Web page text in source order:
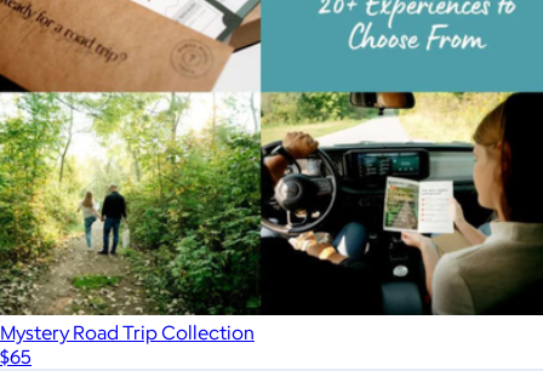
Gourmet EVOO & Vinegar Set
$80
Tasty Ribbon
Mystery Road Trip Collection
$65